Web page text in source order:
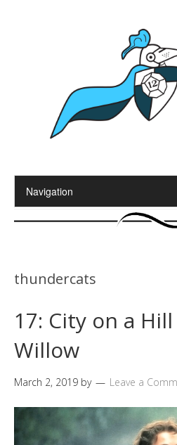
thundercats
17: City on a
Willow
March 2, 2019 by Leave a